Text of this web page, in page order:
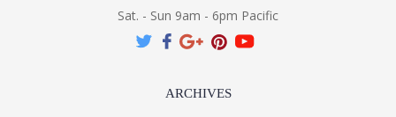
Sat. - Sun 9am - 6pm Pacific
ARCHIVES